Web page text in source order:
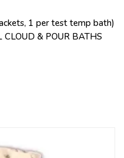
1 per test temp bath)
CLOUD & POUR BATHS